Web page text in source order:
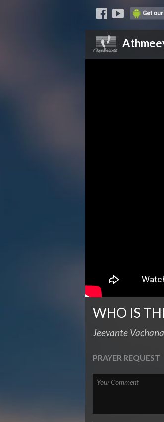
WHO IS
Jeevante
PRAYER REQUEST